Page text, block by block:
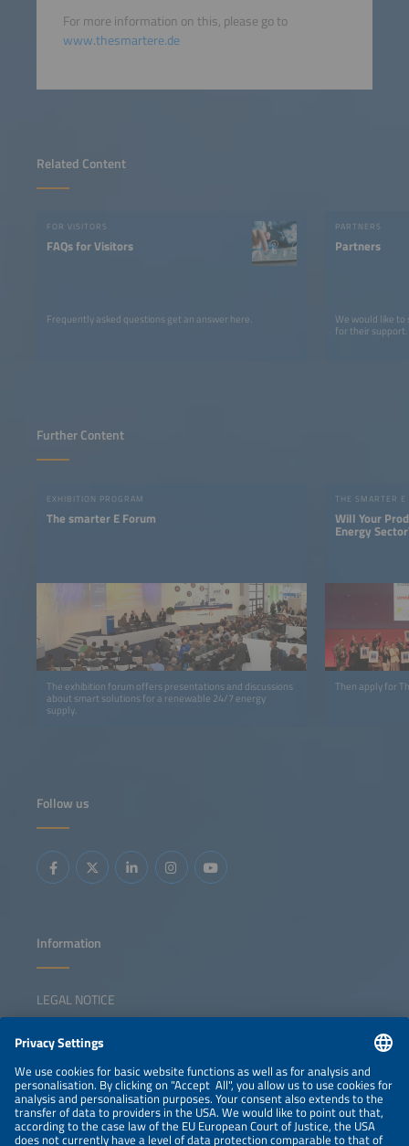
Related Content
FOR VISITORS
FAQs for Visitors
Frequently asked questions get an answer here.
PARTNERS
Partners
We would like
for their support.
For more information on this, please go to
www.thesmartere.de
Further Content
EXHIBITION PROGRAM
The smarter E Forum
The exhibition forum offers presentations and discussions
about smart solutions for a renewable 24/7 energy
supply.
THE SMARTER E
Will Your
Energy
Then apply for
Follow us
Information
LEGAL NOTICE
NEWSLETTER
PRIVACY POLICY
PRIVACY SETTINGS